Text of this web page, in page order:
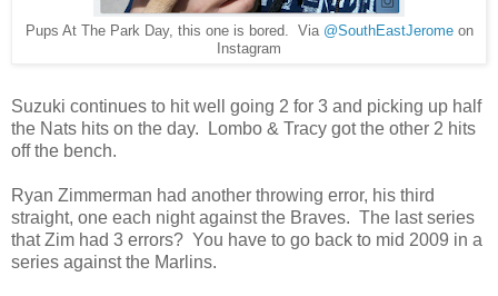
Pups At The Park Day, this one is bored. Via @SouthEastJeromeon
Instagram
Suzuki continues to hit well going 2 for 3 and picking up half
the Nats hits on the day. Lombo & Tracy got the other 2 hits
off the bench.
Ryan Zimmerman had another throwing error, his third
straight, one each night against the Braves. The last series
that Zim had 3 errors? You have to go back to mid 2009 in a
series against the Marlins.